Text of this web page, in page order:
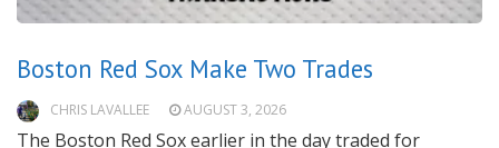
Boston Red Sox Make Two Trades
CHRIS LAVALLEE AUGUST 3, 2026
The Boston Red Sox earlier in the day traded for